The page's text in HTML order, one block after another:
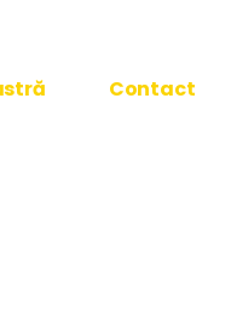
Contact